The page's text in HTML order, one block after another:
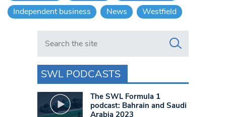
Independent business
News Westfield
Search in https://www.swlondoner.co.uk/
SWL PODCASTS
The SWL Formula 1
podcast: Bahrain and Saudi
Arabia 2023